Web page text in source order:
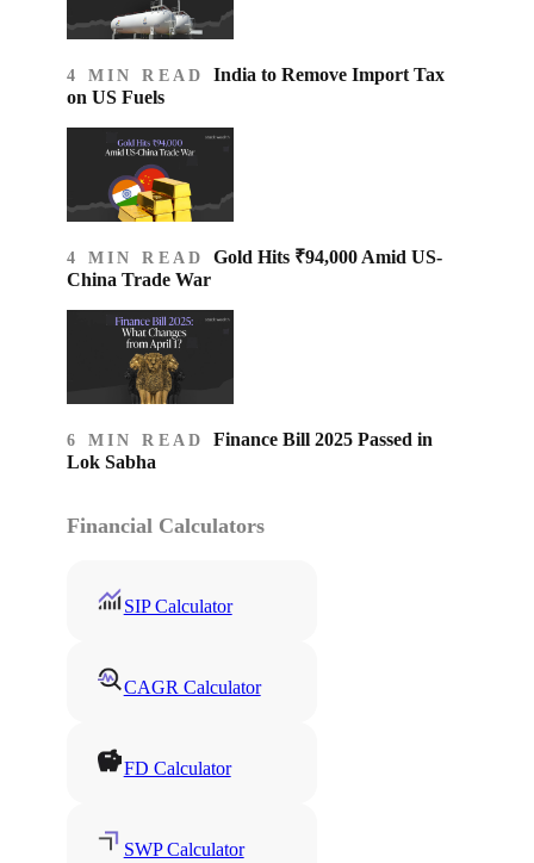
4 MIN READ India to Remove Import Tax
on US Fuels
4 MIN READ Gold Hits ₹94,000 Amid US-
China Trade War
6 MIN READ Finance Bill 2025 Passed in
Lok Sabha
Financial Calculators
SIP Calculator
CAGR Calculator
FD Calculator
SWP Calculator